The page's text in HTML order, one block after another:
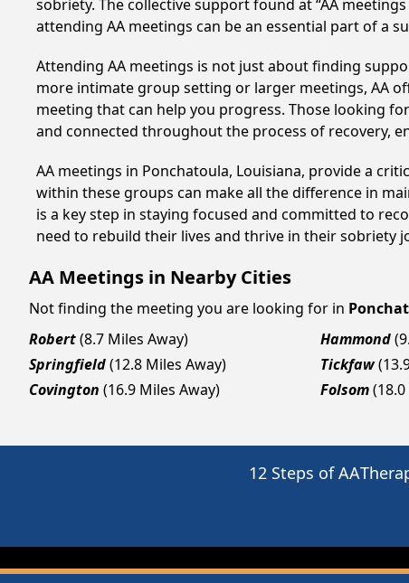
sobriety. The collective support found at “AA
attending AA meetings can be an essential part of a
Attending AA meetings is not just about finding
more intimate group setting or larger meetings, AA
meeting that can help you progress. Those looking
and connected throughout the process of recovery,
AA meetings in Ponchatoula, Louisiana, provide a
within these groups can make all the difference in
is a key step in staying focused and committed to
need to rebuild their lives and thrive in their sobriety
AA Meetings in Nearby Cities
Not finding the meeting you are looking for in
Robert(8.7 Miles Away) Hammond
Springfield(12.8 Miles Away) Tickfaw
Covington (16.9 Miles Away) Folsom
12 Steps of AA